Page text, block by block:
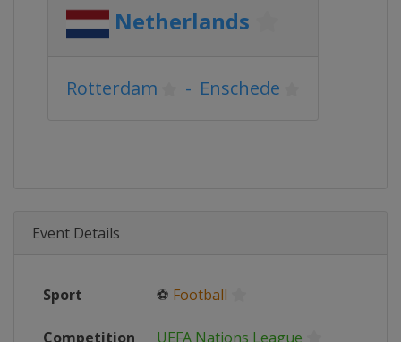
Netherlands
Rotterdam - Enschede
Event Details
Sport ⚽ Football
Competition UEFA Nations League